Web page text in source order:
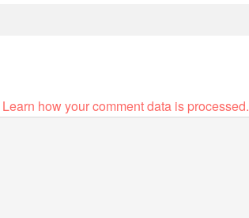
Learn how your comment data is processed.